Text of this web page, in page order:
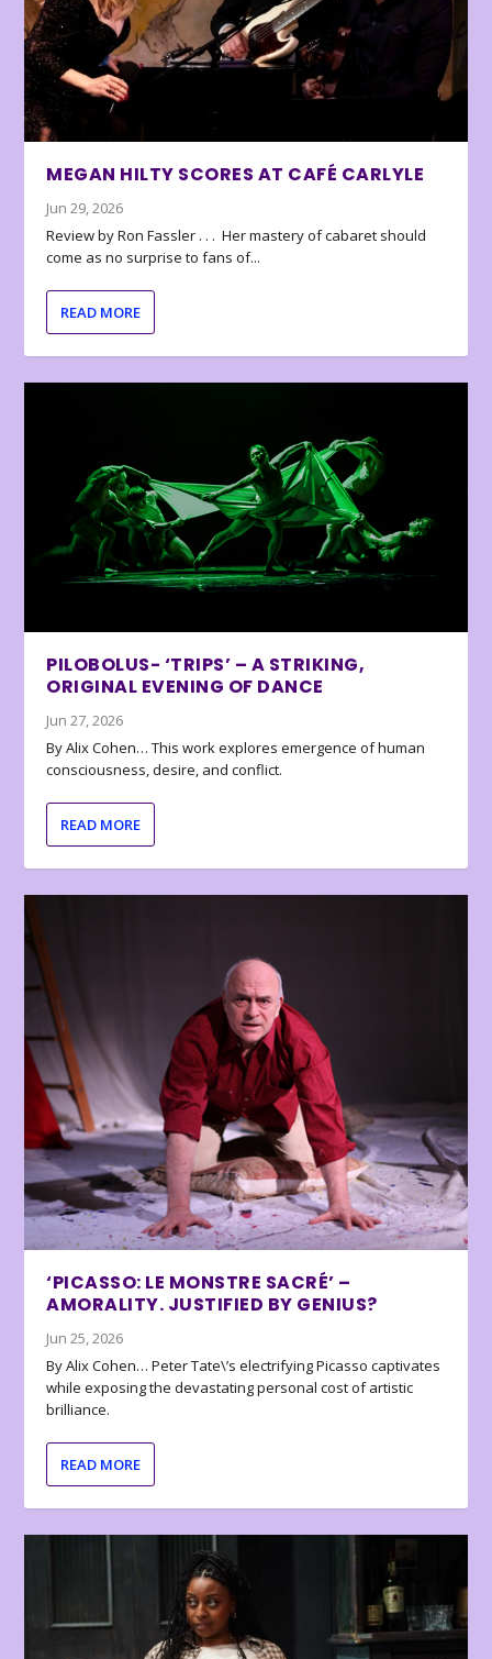
MEGAN HILTY SCORES AT CAFÉ CARLYLE
Jun 29, 2026
Review by Ron Fassler . . . Her mastery of cabaret should
come as no surprise to fans of...
READ MORE
PILOBOLUS- ‘TRIPS’ – A STRIKING,
ORIGINAL EVENING OF DANCE
Jun 27, 2026
By Alix Cohen… This work explores emergence of human
consciousness, desire, and conflict.
READ MORE
‘PICASSO: LE MONSTRE SACRÉ’ –
AMORALITY. JUSTIFIED BY GENIUS?
Jun 25, 2026
By Alix Cohen… Peter Tate\’s electrifying Picasso captivates
while exposing the devastating personal cost of artistic
brilliance.
READ MORE